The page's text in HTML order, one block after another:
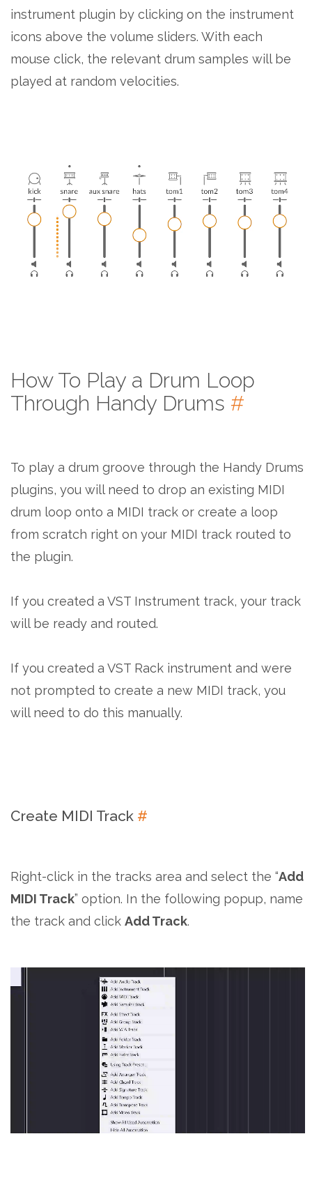
instrument plugin by clicking on the instrument
icons above the volume sliders. With each
mouse click, the relevant drum samples will be
played at random velocities.
How To Play a Drum Loop
Through Handy Drums #
To play a drum groove through the Handy Drums
plugins, you will need to drop an existing MIDI
drum loop onto a MIDI track or create a loop
from scratch right on your MIDI track routed to
the plugin.
If you created a VST Instrument track, your track
will be ready and routed.
If you created a VST Rack instrument and were
not prompted to create a new MIDI track, you
will need to do this manually.
Create MIDI Track #
Right-click in the tracks area and select the “Add
MIDI Track” option. In the following popup, name
the track and click Add Track.